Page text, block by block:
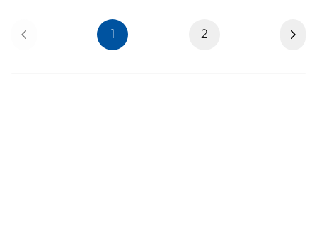
Previous 2 Next